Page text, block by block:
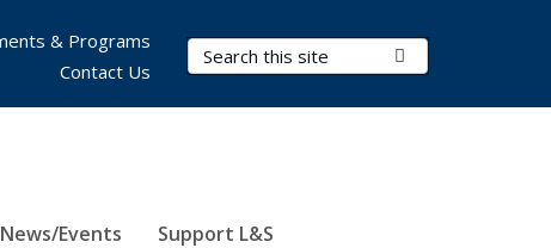
Search Terms
News/Events Support L&S
& Programs
Contact Us